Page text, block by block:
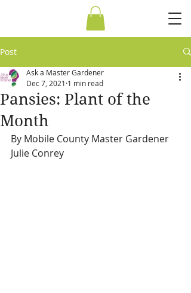
Post
Pansies: Plant of the
Month
Ask a Master Gardener
Dec 7, 2021 1 min read
By Mobile County Master Gardener
Julie Conrey